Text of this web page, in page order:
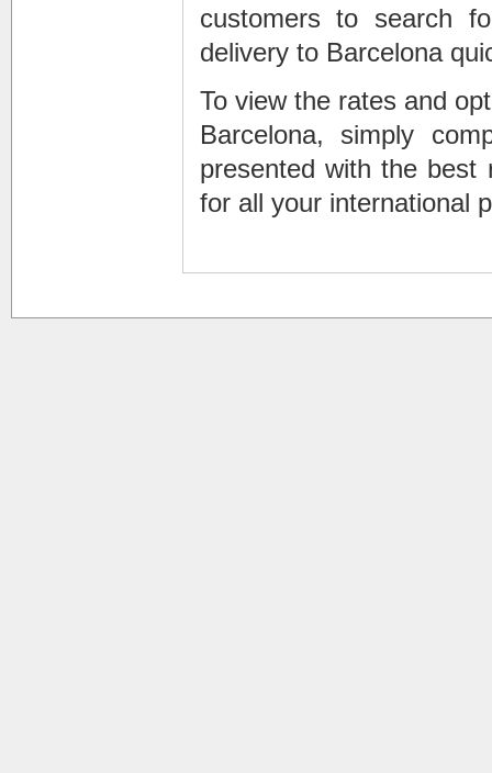
customers to search
delivery to Barcelona
To view the rates and
Barcelona, simply
presented with the
for all your international